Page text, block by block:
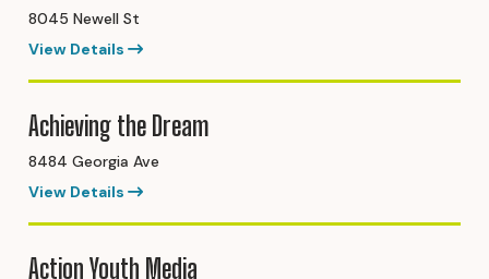
8045 Newell St
View Details
Achieving the Dream
8484 Georgia Ave
View Details
Action Youth Media